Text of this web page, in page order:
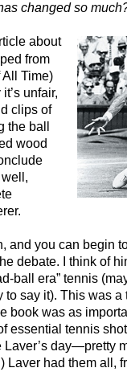
changed so
about
from
All Time)
unfair,
clips of
the ball
wood
and you can begin
debate. I think of
ball era” tennis
to say it). This was
book was as
essential tennis
day—pretty
Laver had them all,